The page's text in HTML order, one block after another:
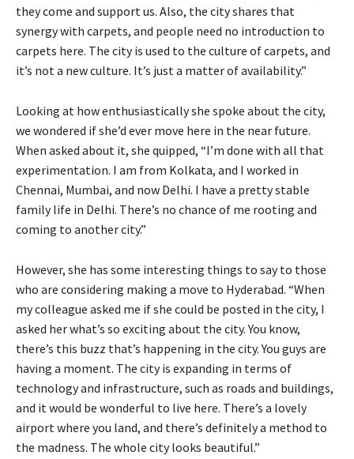
they come and support us. Also, the city shares that
synergy with carpets, and people need no introduction to
carpets here. The city is used to the culture of carpets, and
it’s not a new culture. It’s just a matter of availability.”
Looking at how enthusiastically she spoke about the city,
we wondered if she’d ever move here in the near future.
When asked about it, she quipped, “I’m done with all that
experimentation. I am from Kolkata, and I worked in
Chennai, Mumbai, and now Delhi. I have a pretty stable
family life in Delhi. There’s no chance of me rooting and
coming to another city.”
However, she has some interesting things to say to those
who are considering making a move to Hyderabad. “When
my colleague asked me if she could be posted in the city, I
asked her what’s so exciting about the city. You know,
there’s this buzz that’s happening in the city. You guys are
having a moment. The city is expanding in terms of
technology and infrastructure, such as roads and buildings,
and it would be wonderful to live here. There’s a lovely
airport where you land, and there’s definitely a method to
the madness. The whole city looks beautiful.”